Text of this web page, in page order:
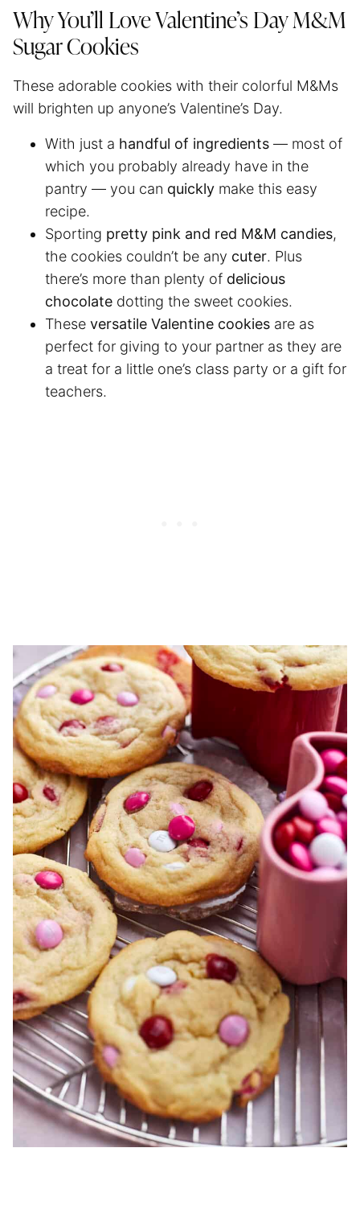
Why You’ll Love Valentine’s Day M&M
Sugar Cookies
These adorable cookies with their colorful M&Ms
will brighten up anyone’s Valentine’s Day.
With just a handful of ingredients — most of
which you probably already have in the
pantry — you can quickly make this easy
recipe.
Sporting pretty pink and red M&M candies,
the cookies couldn’t be any cuter. Plus
there’s more than plenty of delicious
chocolate dotting the sweet cookies.
These versatile Valentine cookies are as
perfect for giving to your partner as they are
a treat for a little one’s class party or a gift for
teachers.